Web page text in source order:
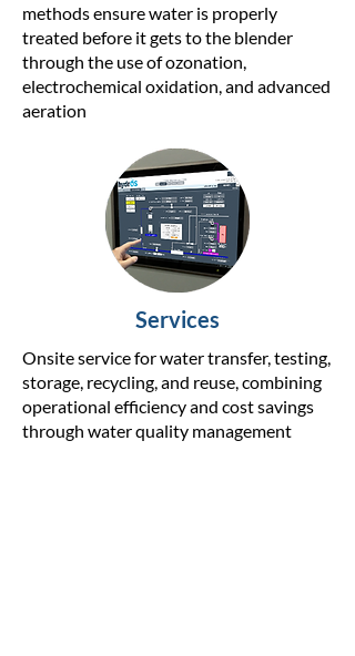
methods ensure water is properly
treated before it gets to the blender
through the use of ozonation,
electrochemical oxidation, and advanced
aeration
Services
Onsite service for water transfer, testing,
storage, recycling, and reuse, combining
operational efficiency and cost savings
through water quality management